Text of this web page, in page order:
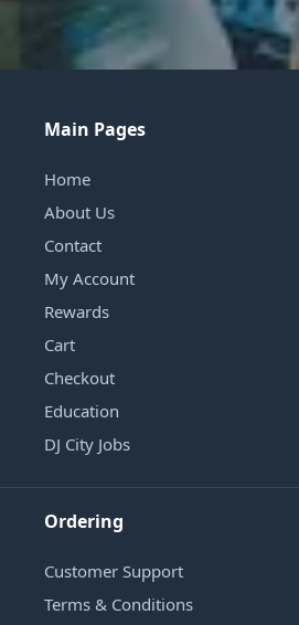
Main Pages
Home
About Us
Contact
My Account
Rewards
Cart
Checkout
Education
DJ City Jobs
Ordering
Customer Support
Terms & Conditions